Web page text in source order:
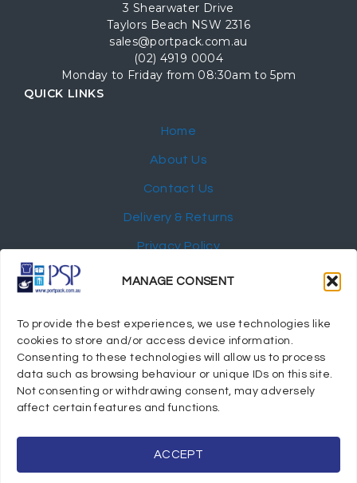
MANAGE CONSENT
To provide the best experiences, we use technologies like
cookies to store and/or access device information.
Consenting to these technologies will allow us to process
data such as browsing behaviour or unique IDs on this site.
Not consenting or withdrawing consent, may adversely
affect certain features and functions.
ACCEPT
3 Shearwater Drive
Taylors Beach NSW 2316
sales@portpack.com.au
(02) 4919 0004
Monday to Friday from 08:30am to 5pm
QUICK LINKS
Home
About Us
Contact Us
Delivery & Returns
Privacy Policy
My Account
© 2024 Port Stephens Packaging Hospitality Suppliers.
Powered by eTracker Pty Ltd